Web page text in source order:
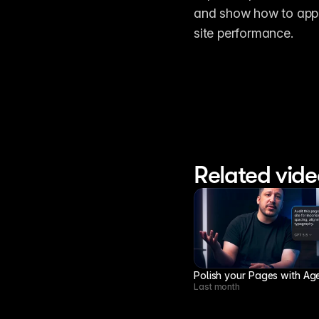
and show how to
site performance.
Related
Polish your Pages with
Last month